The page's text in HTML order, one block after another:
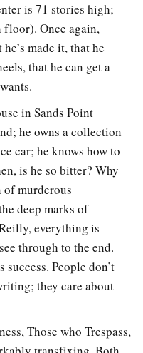
is 71 stories high;
floor). Once again,
made it, that he
that he can get a
in Sands Point
he owns a collection
car; he knows how to
is he so bitter? Why
murderous
deep marks of
everything is
through to the end.
People don’t
they care about
Those who Trespass,